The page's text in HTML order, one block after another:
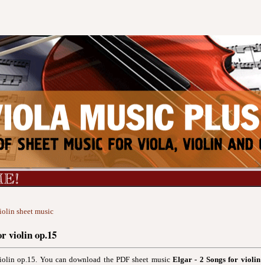
sheet music
violin op.15
op.15. You can download the PDF sheet music Elgar - 2 Songs for violin